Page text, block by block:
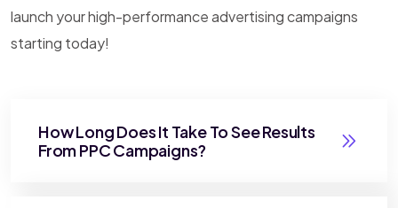
launch your high-performance advertising campaigns
starting today!
How Long Does It Take To See Results
From PPC Campaigns?